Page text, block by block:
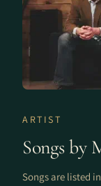
ARTIST
Songs by
Songs are listed